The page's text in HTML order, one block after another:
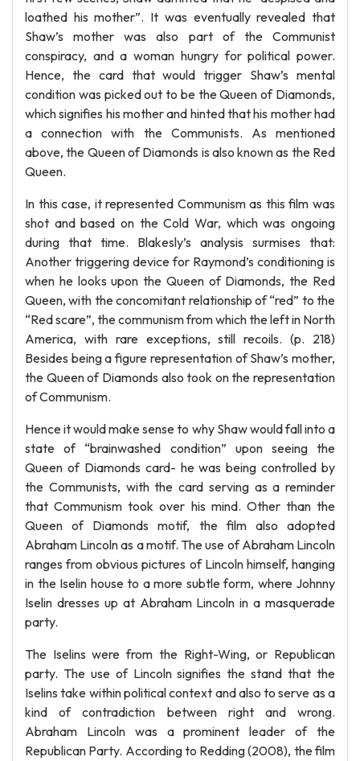
loathed his mother”. It was eventually revealed that
Shaw’s mother was also part of the Communist
conspiracy, and a woman hungry for political power.
Hence, the card that would trigger Shaw’s mental
condition was picked out to be the Queen of Diamonds,
which signifies his mother and hinted that his mother had
a connection with the Communists. As mentioned
above, the Queen of Diamonds is also known as the Red
Queen.
In this case, it represented Communism as this film was
shot and based on the Cold War, which was ongoing
during that time. Blakesly’s analysis surmises that:
Another triggering device for Raymond’s conditioning is
when he looks upon the Queen of Diamonds, the Red
Queen, with the concomitant relationship of “red” to the
“Red scare”, the communism from which the left in North
America, with rare exceptions, still recoils. (p. 218)
Besides being a figure representation of Shaw’s mother,
the Queen of Diamonds also took on the representation
of Communism.
Hence it would make sense to why Shaw would fall into a
state of “brainwashed condition” upon seeing the
Queen of Diamonds card- he was being controlled by
the Communists, with the card serving as a reminder
that Communism took over his mind. Other than the
Queen of Diamonds motif, the film also adopted
Abraham Lincoln as a motif. The use of Abraham Lincoln
ranges from obvious pictures of Lincoln himself, hanging
in the Iselin house to a more subtle form, where Johnny
Iselin dresses up at Abraham Lincoln in a masquerade
party.
The Iselins were from the Right-Wing, or Republican
party. The use of Lincoln signifies the stand that the
Iselins take within political context and also to serve as a
kind of contradiction between right and wrong.
Abraham Lincoln was a prominent leader of the
Republican Party. According to Redding (2008), the film